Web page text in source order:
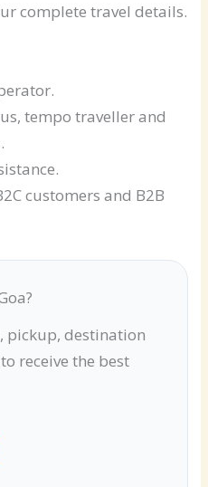
complete travel details.
tempo traveller and
customers and B2B
pickup, destination
receive the best